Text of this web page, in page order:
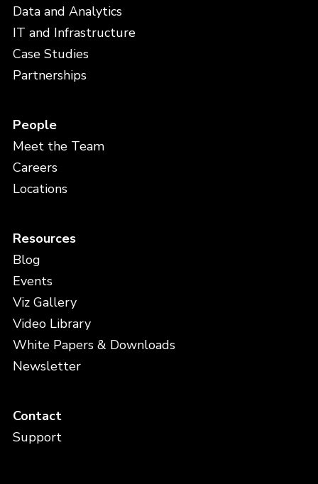
Data and Analytics
IT and Infrastructure
Case Studies
Partnerships
People
Meet the Team
Careers
Locations
Resources
Blog
Events
Viz Gallery
Video Library
White Papers & Downloads
Newsletter
Contact
Support